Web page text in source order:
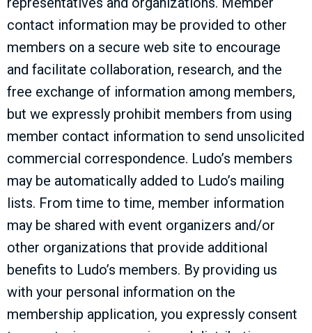
contact information may be provided to other
members on a secure web site to encourage
and facilitate collaboration, research, and the
free exchange of information among members,
but we expressly prohibit members from using
member contact information to send unsolicited
commercial correspondence. Ludo’s members
may be automatically added to Ludo’s mailing
lists. From time to time, member information
may be shared with event organizers and/or
other organizations that provide additional
benefits to Ludo’s members. By providing us
with your personal information on the
membership application, you expressly consent